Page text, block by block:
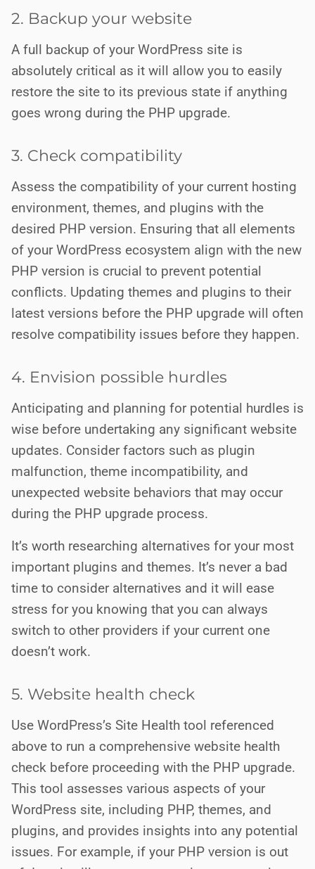
2. Backup your website
A full backup of your WordPress site is
absolutely critical as it will allow you to easily
restore the site to its previous state if anything
goes wrong during the PHP upgrade.
3. Check compatibility
Assess the compatibility of your current hosting
environment, themes, and plugins with the
desired PHP version. Ensuring that all elements
of your WordPress ecosystem align with the new
PHP version is crucial to prevent potential
conflicts. Updating themes and plugins to their
latest versions before the PHP upgrade will often
resolve compatibility issues before they happen.
4. Envision possible hurdles
Anticipating and planning for potential hurdles is
wise before undertaking any significant website
updates. Consider factors such as plugin
malfunction, theme incompatibility, and
unexpected website behaviors that may occur
during the PHP upgrade process.
It’s worth researching alternatives for your most
important plugins and themes. It’s never a bad
time to consider alternatives and it will ease
stress for you knowing that you can always
switch to other providers if your current one
doesn’t work.
5. Website health check
Use WordPress’s Site Health tool referenced
above to run a comprehensive website health
check before proceeding with the PHP upgrade.
This tool assesses various aspects of your
WordPress site, including PHP, themes, and
plugins, and provides insights into any potential
issues. For example, if your PHP version is out